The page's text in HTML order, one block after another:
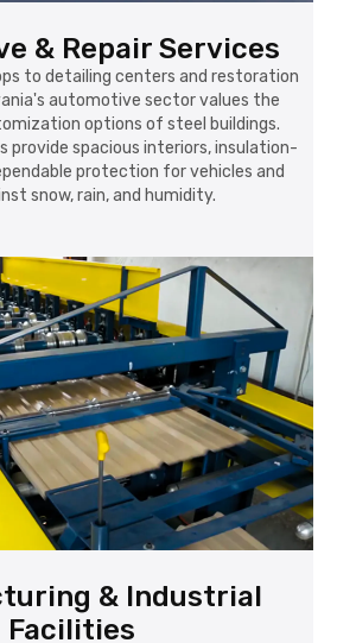
& Repair Services
to detailing centers and restoration
automotive sector values the
options of steel buildings.
provide spacious interiors, insulation-
protection for vehicles and
snow, rain, and humidity.
& Industrial
Facilities